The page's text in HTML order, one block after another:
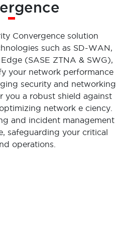
Convergence solution
such as SD-WAN,
(SASE ZTNA & SWG),
your network performance
security and networking
you a robust shield against
network e ciency.
and incident management
safeguarding your critical
operations.